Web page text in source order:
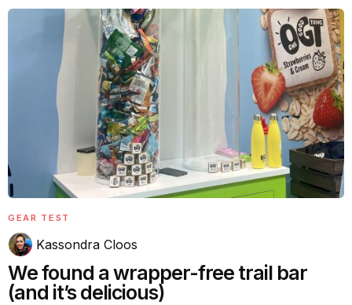
GEAR TEST
Kassondra Cloos
We found a wrapper-free trail bar
(and it’s delicious)